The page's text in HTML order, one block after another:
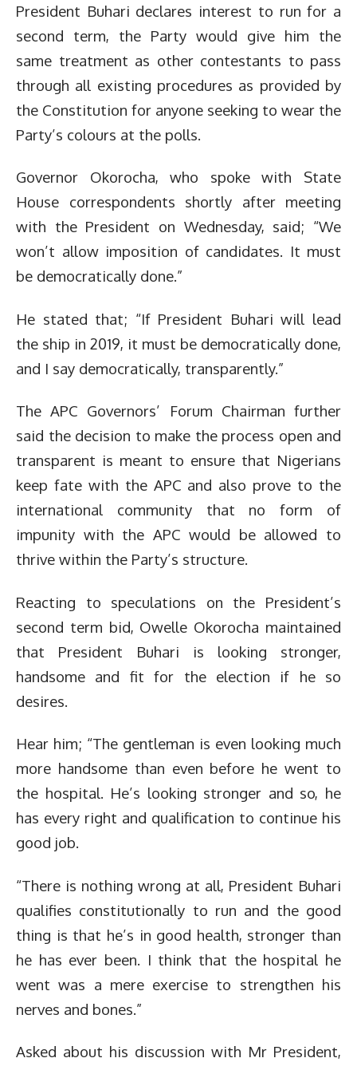
President Buhari declares interest to run for a
second term, the Party would give him the
same treatment as other contestants to pass
through all existing procedures as provided by
the Constitution for anyone seeking to wear the
Party’s colours at the polls.
Governor Okorocha, who spoke with State
House correspondents shortly after meeting
with the President on Wednesday, said; “We
won’t allow imposition of candidates. It must
be democratically done.”
He stated that; “If President Buhari will lead
the ship in 2019, it must be democratically done,
and I say democratically, transparently.”
The APC Governors’ Forum Chairman further
said the decision to make the process open and
transparent is meant to ensure that Nigerians
keep fate with the APC and also prove to the
international community that no form of
impunity with the APC would be allowed to
thrive within the Party’s structure.
Reacting to speculations on the President’s
second term bid, Owelle Okorocha maintained
that President Buhari is looking stronger,
handsome and fit for the election if he so
desires.
Hear him; “The gentleman is even looking much
more handsome than even before he went to
the hospital. He’s looking stronger and so, he
has every right and qualification to continue his
good job.
“There is nothing wrong at all, President Buhari
qualifies constitutionally to run and the good
thing is that he’s in good health, stronger than
he has ever been. I think that the hospital he
went was a mere exercise to strengthen his
nerves and bones.”
Asked about his discussion with Mr President,